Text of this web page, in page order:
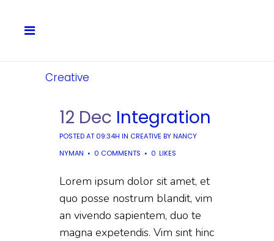
Creative
12 Dec Integration
POSTED AT 09:34H IN CREATIVE BYNANCY
NYMAN
0 COMMENTS 0 LIKES
Lorem ipsum dolor sit amet, et
quo posse nostrum blandit, vim
an vivendo sapientem, duo te
magna expetendis. Vim sint hinc